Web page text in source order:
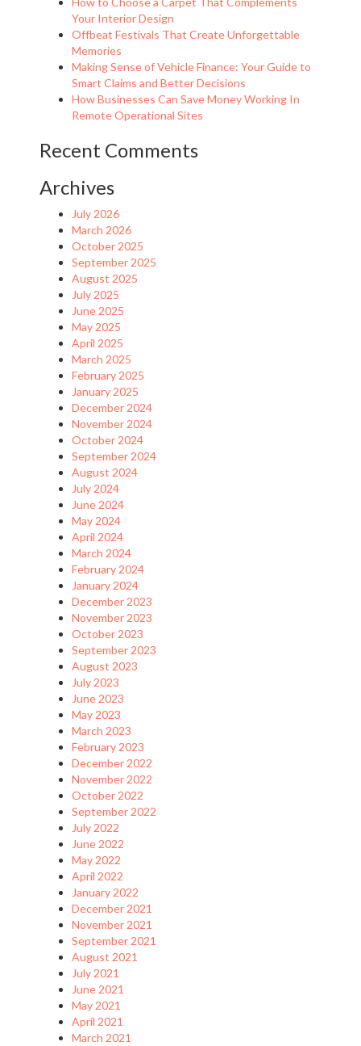
Your Interior Design
Offbeat Festivals That Create Unforgettable
Memories
Making Sense of Vehicle Finance: Your Guide to
Smart Claims and Better Decisions
How Businesses Can Save Money Working In
Remote Operational Sites
Recent Comments
Archives
July 2026
March 2026
October 2025
September 2025
August 2025
July 2025
June 2025
May 2025
April 2025
March 2025
February 2025
January 2025
December 2024
November 2024
October 2024
September 2024
August 2024
July 2024
June 2024
May 2024
April 2024
March 2024
February 2024
January 2024
December 2023
November 2023
October 2023
September 2023
August 2023
July 2023
June 2023
May 2023
March 2023
February 2023
December 2022
November 2022
October 2022
September 2022
July 2022
June 2022
May 2022
April 2022
January 2022
December 2021
November 2021
September 2021
August 2021
July 2021
June 2021
May 2021
April 2021
March 2021